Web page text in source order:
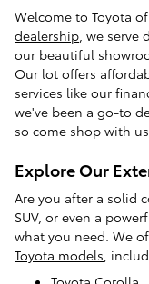
Welcome to Toyota
dealership, we serve
our beautiful
Our lot offers
services like our
we've been a go-to
so come shop with
Explore Our
Are you after a solid
SUV, or even a
what you need. We
Toyota models ,